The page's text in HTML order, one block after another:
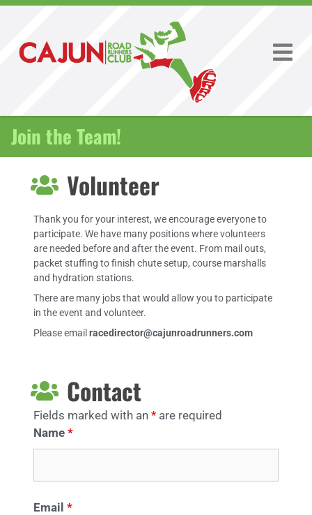
Join the Team!
Volunteer
Thank you for your interest, we encourage everyone to
participate. We have many positions where volunteers
are needed before and after the event. From mail outs,
packet stuffing to finish chute setup, course marshalls
and hydration stations.
There are many jobs that would allow you to participate
in the event and volunteer.
Please email racedirector@cajunroadrunners.com
Contact
Fields marked with an * are required
Name *
Email *